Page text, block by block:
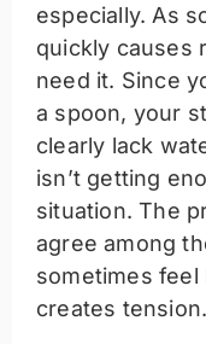
especially. As
quickly causes
need it. Since
a spoon, your
clearly lack
isn’t getting
situation. The
agree among
sometimes
creates tension.